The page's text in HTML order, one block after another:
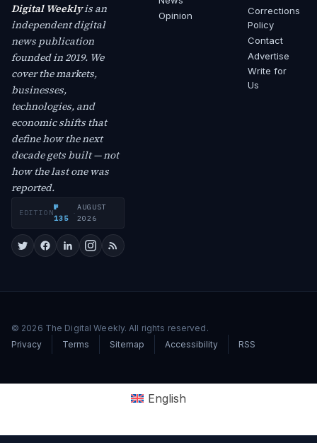
Digital Weeklyis an
independent digital
news publication
founded in 2019. We
cover the markets,
businesses,
technologies, and
economic shifts that
define how the next
decade gets built — not
how the last one was
reported.
EDITION
№
135
·
AUGUST
2026
Opinion
Corrections
Policy
Contact
Advertise
Write for
Us
© 2026 The Digital Weekly. All rights reserved.
Privacy
Terms Sitemap Accessibility RSS
English